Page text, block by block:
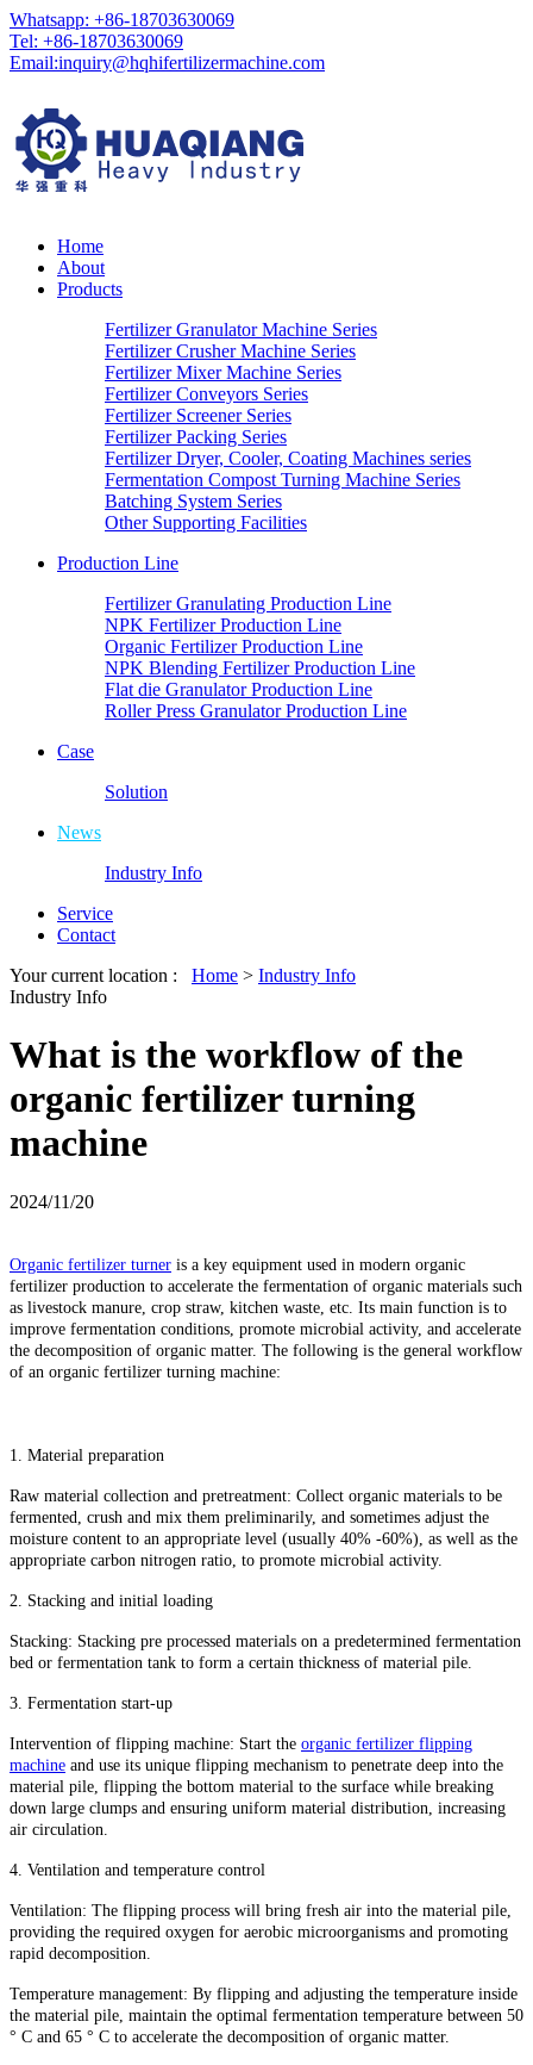
Whatsapp: +86-18703630069
Tel: +86-18703630069
Email:inquiry@hqhifertilizermachine.com
Home
About
Products
Fertilizer Granulator Machine Series
Fertilizer Crusher Machine Series
Fertilizer Mixer Machine Series
Fertilizer Conveyors Series
Fertilizer Screener Series
Fertilizer Packing Series
Fertilizer Dryer, Cooler, Coating Machines series
Fermentation Compost Turning Machine Series
Batching System Series
Other Supporting Facilities
Production Line
Fertilizer Granulating Production Line
NPK Fertilizer Production Line
Organic Fertilizer Production Line
NPK Blending Fertilizer Production Line
Flat die Granulator Production Line
Roller Press Granulator Production Line
Case
Solution
News
Industry Info
Service
Contact
Your current location : Home > Industry Info
Industry Info
What is the workflow of the
organic fertilizer turning
machine
2024/11/20
Organic fertilizer turner is a key equipment used in modern organic
fertilizer production to accelerate the fermentation of organic materials such
as livestock manure, crop straw, kitchen waste, etc. Its main function is to
improve fermentation conditions, promote microbial activity, and accelerate
the decomposition of organic matter. The following is the general workflow
of an organic fertilizer turning machine:
1. Material preparation
Raw material collection and pretreatment: Collect organic materials to be
fermented, crush and mix them preliminarily, and sometimes adjust the
moisture content to an appropriate level (usually 40% -60%), as well as the
appropriate carbon nitrogen ratio, to promote microbial activity.
2. Stacking and initial loading
Stacking: Stacking pre processed materials on a predetermined fermentation
bed or fermentation tank to form a certain thickness of material pile.
3. Fermentation start-up
Intervention of flipping machine: Start the organic fertilizer flipping
machine and use its unique flipping mechanism to penetrate deep into the
material pile, flipping the bottom material to the surface while breaking
down large clumps and ensuring uniform material distribution, increasing
air circulation.
4. Ventilation and temperature control
Ventilation: The flipping process will bring fresh air into the material pile,
providing the required oxygen for aerobic microorganisms and promoting
rapid decomposition.
Temperature management: By flipping and adjusting the temperature inside
the material pile, maintain the optimal fermentation temperature between 50
° C and 65 ° C to accelerate the decomposition of organic matter.